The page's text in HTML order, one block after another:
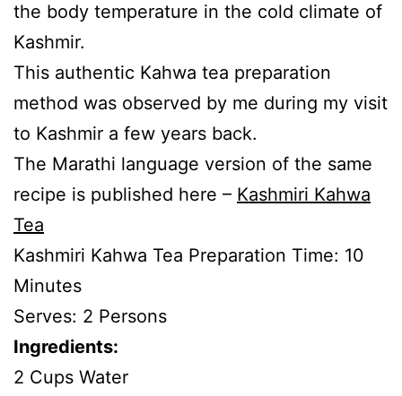
the body temperature in the cold climate of
Kashmir.
This authentic Kahwa tea preparation
method was observed by me during my visit
to Kashmir a few years back.
The Marathi language version of the same
recipe is published here – Kashmiri Kahwa
Tea
Kashmiri Kahwa Tea Preparation Time: 10
Minutes
Serves: 2 Persons
Ingredients:
2 Cups Water